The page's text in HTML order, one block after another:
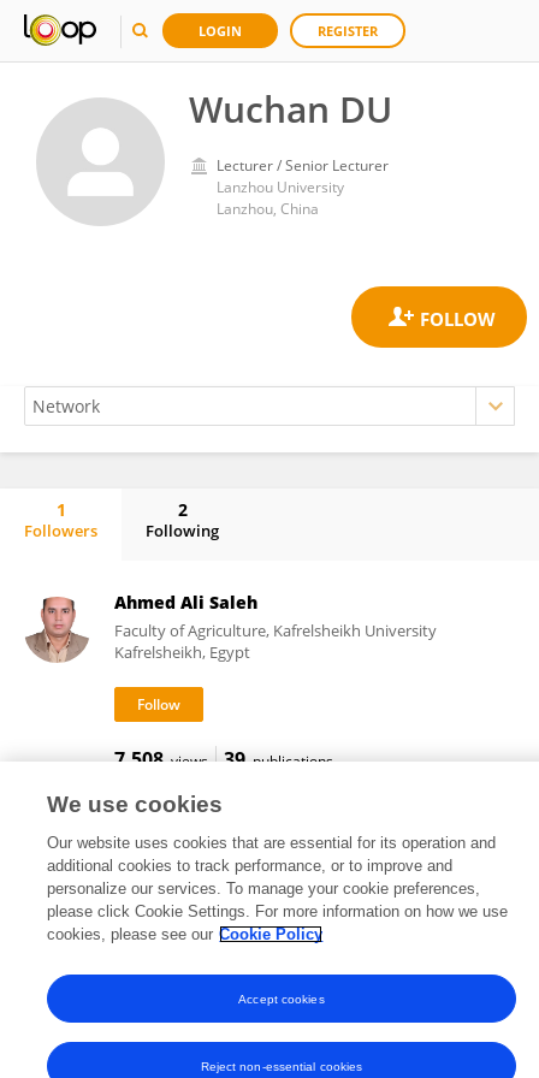
LOGIN REGISTER
Wuchan DU
Lecturer / Senior Lecturer
Lanzhou University
Lanzhou, China
1
Followers
2
Following
Ahmed Ali Saleh
Faculty of Agriculture, Kafrelsheikh University
Kafrelsheikh, Egypt
7,508 views 39 publications
Frontiers In and Loop are registered trade marks of Frontiers Media SA.
© Copyright 2007-2026 Frontiers Media SA. All rights reserved -Terms
and Conditions
We use cookies
Our website uses cookies that are essential for its operation and
additional cookies to track performance, or to improve and
personalize our services. To manage your cookie preferences,
please click Cookie Settings. For more information on how we use
cookies, please see our Cookie Policy
Reject non-essential cookies
Accept cookies